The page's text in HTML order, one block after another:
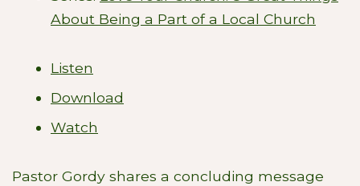
About Being a Part of a Local Church
Listen
Download
Watch
Pastor Gordy shares a concluding message